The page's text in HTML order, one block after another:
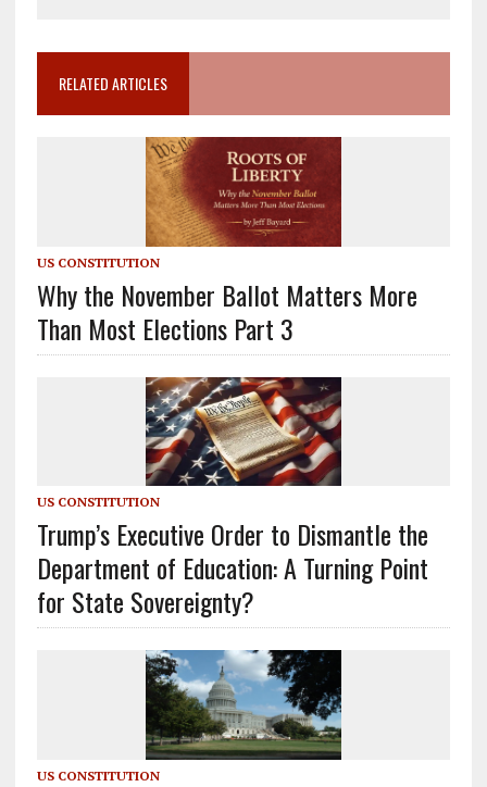
RELATED ARTICLES
US CONSTITUTION
Why the November Ballot Matters More
Than Most Elections Part 3
US CONSTITUTION
Trump’s Executive Order to Dismantle the
Department of Education: A Turning Point
for State Sovereignty?
US CONSTITUTION